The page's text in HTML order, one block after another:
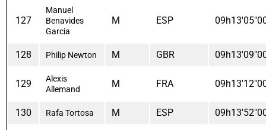
127
Manuel
Benavides
Garcia
M ESP
128 Philip Newton M GBR
129
Alexis
Allemand
M FRA
130 Rafa Tortosa M ESP